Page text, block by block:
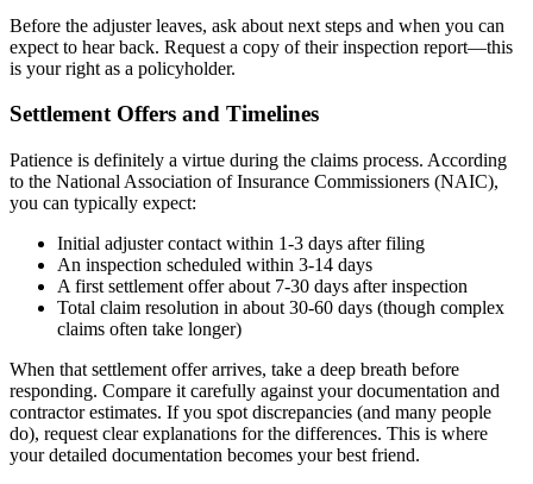
Before the adjuster leaves, ask about next steps and when you can
expect to hear back. Request a copy of their inspection report—this
is your right as a policyholder.
Settlement Offers and Timelines
Patience is definitely a virtue during the claims process. According
to the National Association of Insurance Commissioners (NAIC),
you can typically expect:
Initial adjuster contact within 1-3 days after filing
An inspection scheduled within 3-14 days
A first settlement offer about 7-30 days after inspection
Total claim resolution in about 30-60 days (though complex
claims often take longer)
When that settlement offer arrives, take a deep breath before
responding. Compare it carefully against your documentation and
contractor estimates. If you spot discrepancies (and many people
do), request clear explanations for the differences. This is where
your detailed documentation becomes your best friend.